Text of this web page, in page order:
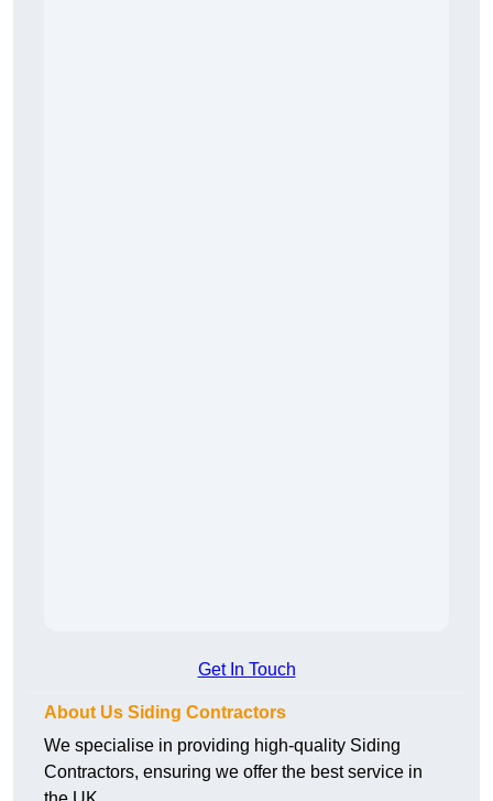
Get In Touch
About Us Siding Contractors
We specialise in providing high-quality Siding
Contractors, ensuring we offer the best service in